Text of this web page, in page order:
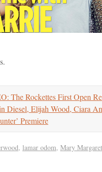
The Rockettes First Open
Diesel, Elijah Wood, Ciara
Premiere
, lamar odom, Mary Margaret